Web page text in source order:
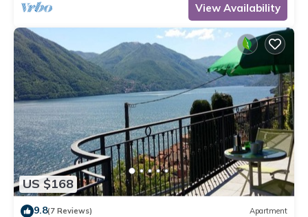
View Availability
US $168
9.8(7 Reviews) Apartment